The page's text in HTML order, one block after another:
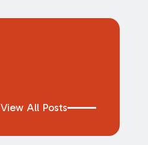
View All Posts